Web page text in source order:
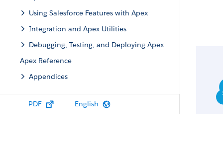
Using Salesforce Features with Apex
Integration and Apex Utilities
Debugging, Testing, and Deploying Apex
Apex Reference
Appendices
PDF English